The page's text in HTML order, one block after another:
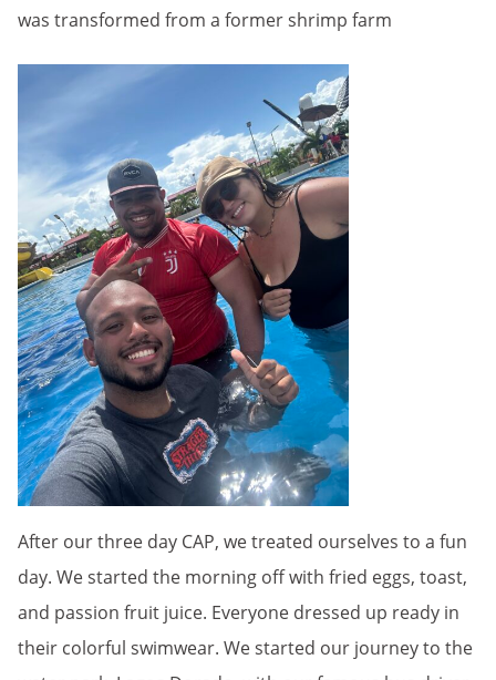
was transformed from a former shrimp farm
After our three day CAP, we treated ourselves to a fun
day. We started the morning off with fried eggs, toast,
and passion fruit juice. Everyone dressed up ready in
their colorful swimwear. We started our journey to the